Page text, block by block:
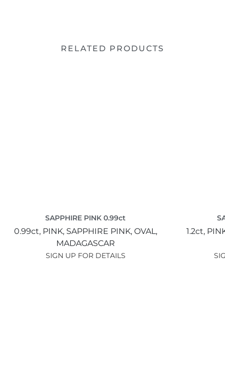
RELATED PRODUCTS
SAPPHIRE PINK 0.99ct
0.99ct, PINK, SAPPHIRE PINK, OVAL,
MADAGASCAR
SIGN UP FOR DETAILS
1.2ct,